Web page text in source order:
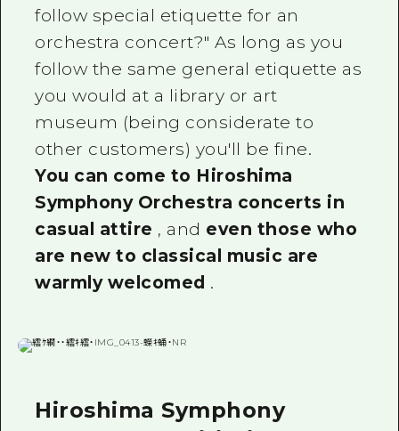
follow special etiquette for an
orchestra concert?" As long as you
follow the same general etiquette as
you would at a library or art
museum (being considerate to
other customers) you'll be fine.
You can come to Hiroshima
Symphony Orchestra concerts in
casual attire , and even those who
are new to classical music are
warmly welcomed .
Hiroshima Symphony